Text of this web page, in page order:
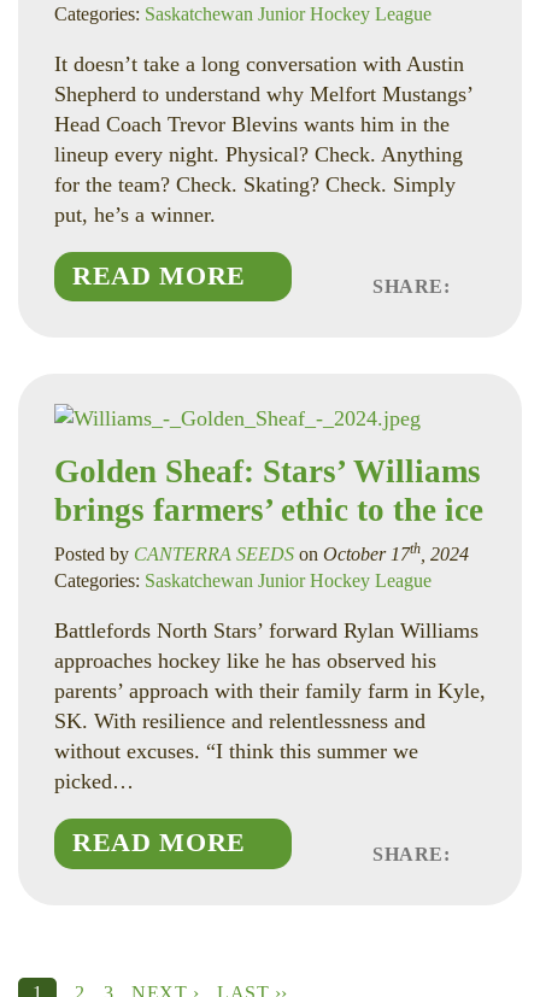
Categories: Saskatchewan Junior Hockey League
It doesn’t take a long conversation with Austin
Shepherd to understand why Melfort Mustangs’
Head Coach Trevor Blevins wants him in the
lineup every night. Physical? Check. Anything
for the team? Check. Skating? Check. Simply
put, he’s a winner.
READ MORE SHARE:
Golden Sheaf: Stars’ Williams
brings farmers’ ethic to the ice
Posted by CANTERRA SEEDS on October 17th, 2024
Categories: Saskatchewan Junior Hockey League
Battlefords North Stars’ forward Rylan Williams
approaches hockey like he has observed his
parents’ approach with their family farm in Kyle,
SK. With resilience and relentlessness and
without excuses. “I think this summer we
picked…
READ MORE SHARE: